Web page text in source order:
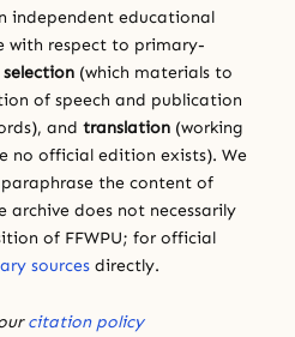
independent educational
with respect to primary-
selection (which materials to
of speech and publication
and translation (working
no official edition exists). We
the content of
archive does not necessarily
of FFWPU; for official
sources directly.
citation policy